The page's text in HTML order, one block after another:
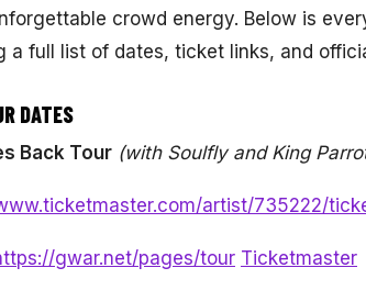
crowd energy. Below is
full list of dates, ticket links, and
DATES
Back Tour (with Soulfly and King
artist/735222/
gwar.net/pages/tour Ticketmaster